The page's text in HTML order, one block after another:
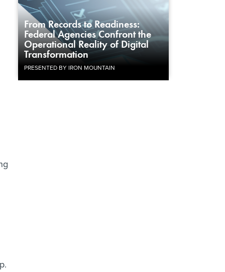
From Records to Readiness:
Federal Agencies Confront the
Operational Reality of Digital
Transformation
PRESENTED BY IRON MOUNTAIN